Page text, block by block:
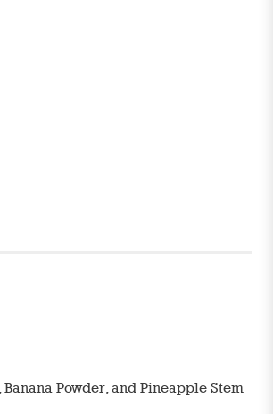
Powder, and Pineapple Stem